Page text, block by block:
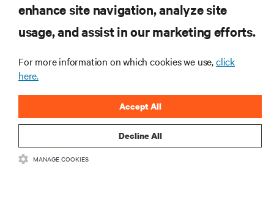
RESOURCES
CORPORATE
CONNECT WITH US
enhance site navigation, analyze site
usage, and assist in our marketing efforts.
For more information on which cookies we use,click
here.
Decline All
Accept All
MANAGE COOKIES